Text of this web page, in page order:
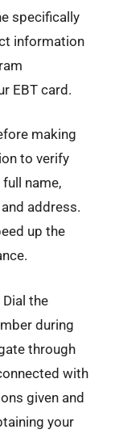
specifically
information
EBT card.
making
to verify
name,
address.
up the
the
during
through
with
given and
your